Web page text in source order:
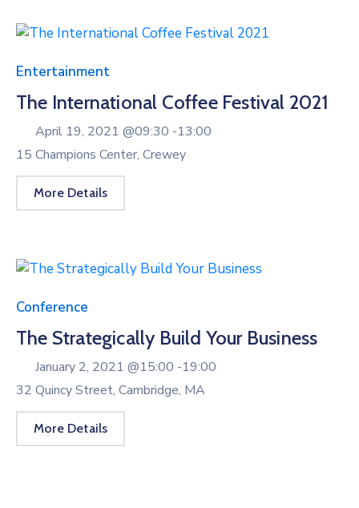
Entertainment
The International Coffee Festival 2021
April 19, 2021 @09:30 -13:00
15 Champions Center, Crewey
More Details
Conference
The Strategically Build Your Business
January 2, 2021 @15:00 -19:00
32 Quincy Street, Cambridge, MA
More Details